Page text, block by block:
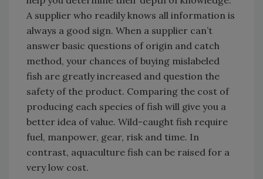
A supplier who readily knows all information is
always a good sign. When a supplier can’t
answer basic questions of origin and catch
method, your chances of buying mislabeled
fish are greatly increased and question the
safety of the product. Comparing the cost of
producing each species of fish will give you a
better idea of value. Wild-caught fish require
fuel, manpower, gear, risk and time. In
contrast, aquaculture fish can be raised for a
very low cost.